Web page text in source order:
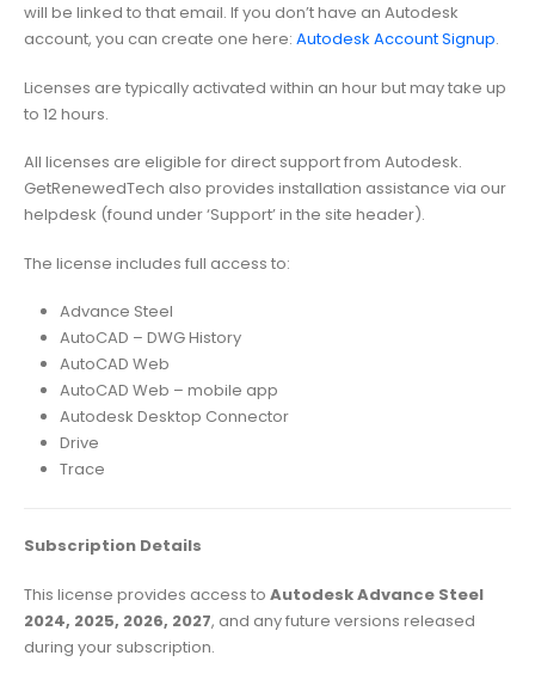
will be linked to that email. If you don’t have an Autodesk
account, you can create one here: Autodesk Account Signup.
Licenses are typically activated within an hour but may take up
to 12 hours.
All licenses are eligible for direct support from Autodesk.
GetRenewedTech also provides installation assistance via our
helpdesk (found under ‘Support’ in the site header).
The license includes full access to:
Advance Steel
AutoCAD – DWG History
AutoCAD Web
AutoCAD Web – mobile app
Autodesk Desktop Connector
Drive
Trace
Subscription Details
This license provides access to Autodesk Advance Steel
2024, 2025, 2026, 2027, and any future versions released
during your subscription.